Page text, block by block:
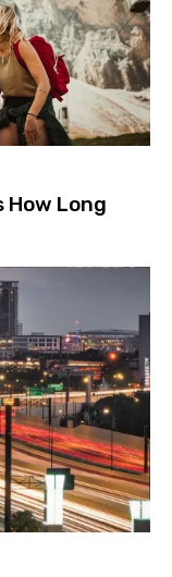
How Long